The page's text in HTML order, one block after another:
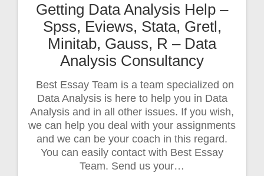
Getting Data Analysis Help –
Spss, Eviews, Stata, Gretl,
Minitab, Gauss, R – Data
Analysis Consultancy
Best Essay Team is a team specialized on
Data Analysis is here to help you in Data
Analysis and in all other issues. If you wish,
we can help you deal with your assignments
and we can be your coach in this regard.
You can easily contact with Best Essay
Team. Send us your…